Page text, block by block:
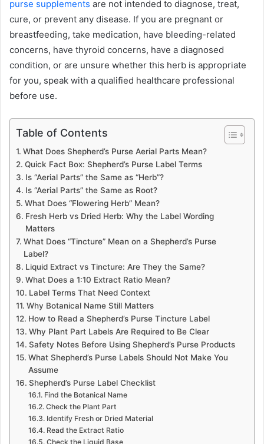
purse supplements are not intended to diagnose, treat,
cure, or prevent any disease. If you are pregnant or
breastfeeding, take medication, have bleeding-related
concerns, have thyroid concerns, have a diagnosed
condition, or are unsure whether this herb is appropriate
for you, speak with a qualified healthcare professional
before use.
Table of Contents
What Does Shepherd’s Purse Aerial Parts Mean?
Quick Fact Box: Shepherd’s Purse Label Terms
Is “Aerial Parts” the Same as “Herb”?
Is “Aerial Parts” the Same as Root?
What Does “Flowering Herb” Mean?
Fresh Herb vs Dried Herb: Why the Label Wording
Matters
What Does “Tincture” Mean on a Shepherd’s Purse
Label?
Liquid Extract vs Tincture: Are They the Same?
What Does a 1:10 Extract Ratio Mean?
Label Terms That Need Context
Why Botanical Name Still Matters
How to Read a Shepherd’s Purse Tincture Label
Why Plant Part Labels Are Required to Be Clear
Safety Notes Before Using Shepherd’s Purse Products
What Shepherd’s Purse Labels Should Not Make You
Assume
Shepherd’s Purse Label Checklist
Find the Botanical Name
Check the Plant Part
Identify Fresh or Dried Material
Read the Extract Ratio
Check the Liquid Base